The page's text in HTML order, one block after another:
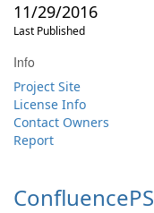
11/29/2016
Last Published
Info
Project Site
License Info
Contact Owners
Report
ConfluencePS